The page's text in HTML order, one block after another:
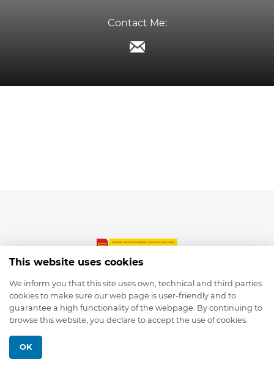
Contact Me:
© 2026 depmod.de
This website uses cookies
We inform you that this site uses own, technical and third parties
cookies to make sure our web page is user-friendly and to
guarantee a high functionality of the webpage. By continuing to
browse this website, you declare to accept the use of cookies.
OK